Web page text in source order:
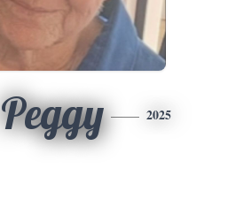
Peggy 2025